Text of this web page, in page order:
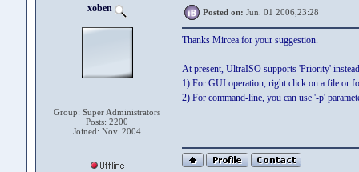
xoben
Group: Super Administrators
Posts: 2200
Joined: Nov. 2004
Posted on: Jun. 01 2006,23:28
Thanks Mircea for your suggestion.
At present, UltraISO supports 'Priority'
1) For GUI operation, right click on a file or
2) For command-line, you can use '-p'